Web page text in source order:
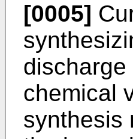
[0005]
chemical
synthesis